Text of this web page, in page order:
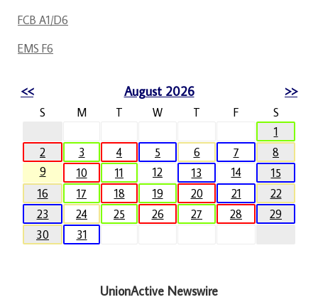
FCB A1/D6
EMS F6
<< August 2026 >>
S M T W T F
S
1
2
3 4 5 6 7
8
9
10 11 12 13 14
15
16
17 18 19 20 21
22
23
24 25 26 27 28
29
30
31
UnionActive Newswire